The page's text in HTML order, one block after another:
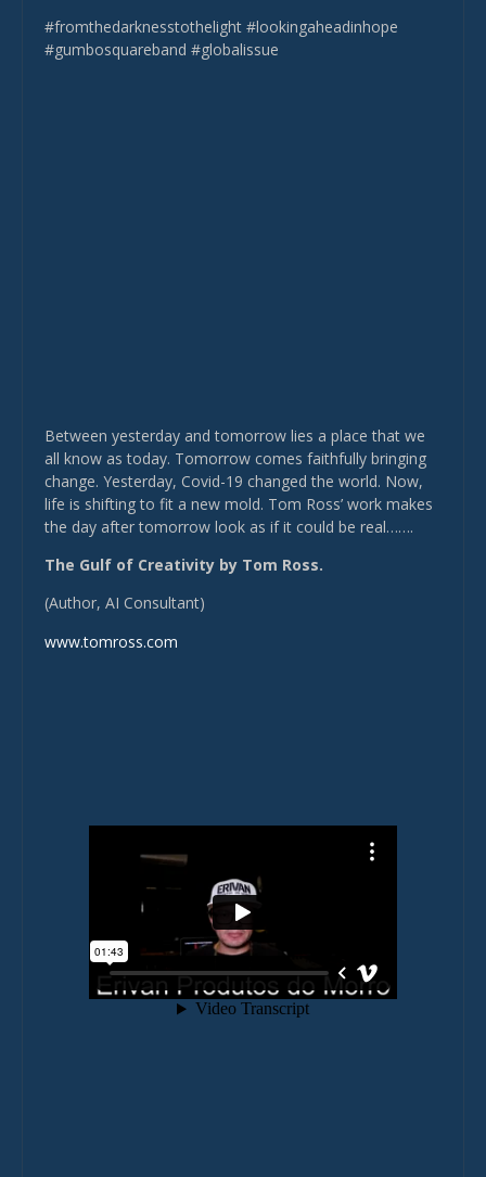
#fromthedarknesstothelight #lookingaheadinhope
#gumbosquareband #globalissue
Between yesterday and tomorrow lies a place that we
all know as today. Tomorrow comes faithfully bringing
change. Yesterday, Covid-19 changed the world. Now,
life is shifting to fit a new mold. Tom Ross’ work makes
the day after tomorrow look as if it could be real…….
The Gulf of Creativity by Tom Ross.
(Author, AI Consultant)
www.tomross.com